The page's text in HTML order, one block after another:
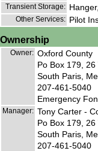
Transient Storage:
Other Services: Pilot
Ownership
Owner: Oxford County
Po Box 179,
South Paris,
207-461-5040
Emergency
Manager: Tony Carter -
Po Box 179,
South Paris,
207-461-5040